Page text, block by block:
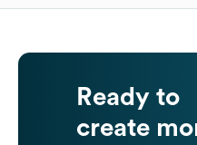
Ready to
create